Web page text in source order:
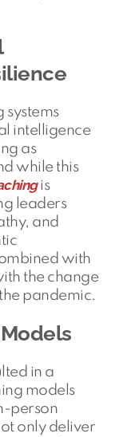
intelligence
as
while this
is
leaders
and
with
the change
pandemic.
in a
models
person
only deliver